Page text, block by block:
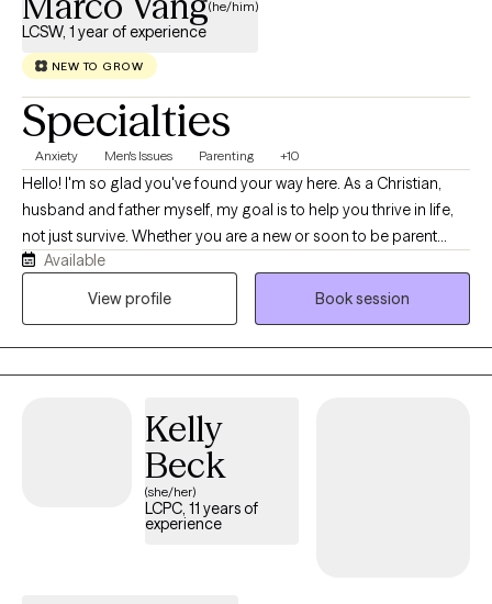
(he/him)
LCSW, 1 year of experience
NEW TO GROW
Specialties
Anxiety Men's Issues Parenting +10
Hello! I'm so glad you've found your way here. As a Christian,
husband and father myself, my goal is to help you thrive in life,
not just survive. Whether you are a new or soon to be parent
navigating the beautiful, chaotic, and often overwhelming
journey of raising a child, or a dedicated spouse seeking tools
therapy with genuine compassion and a client-centered focus.
Whether your faith in Jesus Christ is a cornerstone of your life or
you are simply looking for a therapist who respects these values,
I offer an integrative, non-judgmental approach. Together, we'll
work toward restoring your peace, empowering you to make
Available
View profile
Book session
Kelly
Beck
(she/her)
LCPC, 11 years of
experience